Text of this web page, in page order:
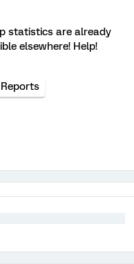
statistics are already
elsewhere! Help!